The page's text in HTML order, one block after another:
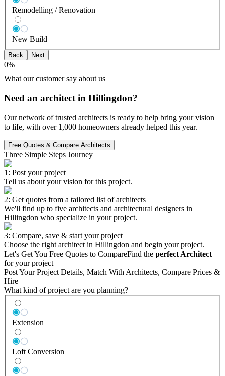
Remodelling / Renovation
New Build
Back Next
0%
What our customer say about us
Need an architect in Hillingdon?
Our network of trusted architects is ready to help bring your vision
to life, with over 1,000 homeowners already helped this year.
Free Quotes & Compare Architects
Three Simple Steps Journey
1: Post your project
Tell us about your vision for this project.
2: Get quotes from a tailored list of architects
We'll find up to five architects and architectural designers in
Hillingdon who specialize in your project.
3: Compare, save & start your project
Choose the right architect in Hillingdon and begin your project.
Let's Get You Free Quotes to CompareFind the perfect Architect
for your project
Post Your Project Details, Match With Architects, Compare Prices &
Hire
What kind of project are you planning?
Extension
Loft Conversion